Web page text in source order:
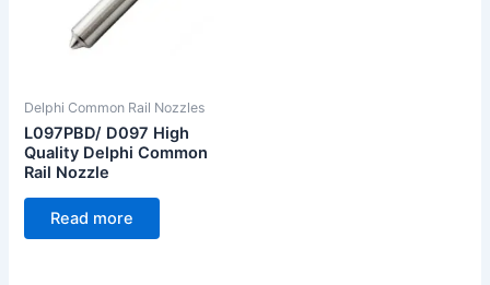
Delphi Common Rail Nozzles
L097PBD/ D097 High
Quality Delphi Common
Rail Nozzle
Read more